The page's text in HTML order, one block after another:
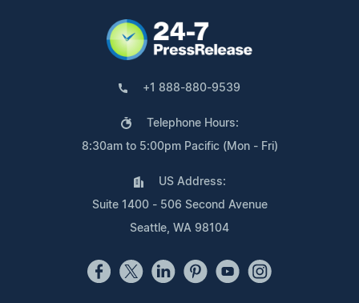
+1 888-880-9539
Telephone Hours:
8:30am to 5:00pm Pacific (Mon - Fri)
US Address:
Suite 1400 - 506 Second Avenue
Seattle, WA 98104